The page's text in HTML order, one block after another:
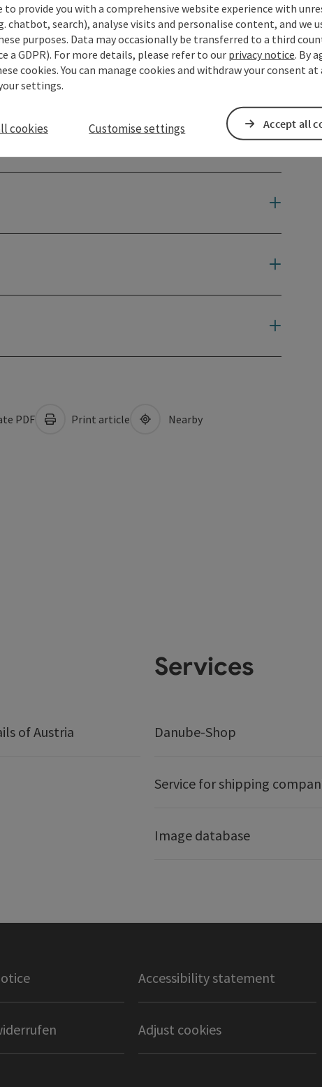
PDF Print article Nearby
of Austria
Services
Danube-Shop
Service for shipping
Image database
Accessibility statement
Adjust cookies
to provide you with a comprehensive website experience with
chatbot, search), analyse visits and personalise content, and we
purposes. Data may occasionally be transferred to a third
a GDPR). For more details, please refer to our privacy notice. By
cookies. You can manage cookies and withdraw your consent
settings.
cookies Customise settings Accept all